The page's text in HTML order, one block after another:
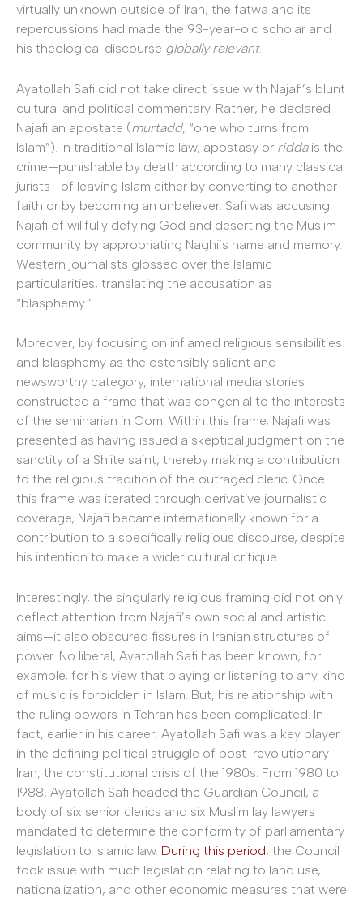
virtually unknown outside of Iran, the fatwa and its
repercussions had made the 93-year-old scholar and
his theological discourse globally relevant.
Ayatollah Safi did not take direct issue with Najafi’s blunt
cultural and political commentary. Rather, he declared
Najafi an apostate (murtadd, “one who turns from
Islam”). In traditional Islamic law, apostasy or riddais the
crime—punishable by death according to many classical
jurists—of leaving Islam either by converting to another
faith or by becoming an unbeliever. Safi was accusing
Najafi of willfully defying God and deserting the Muslim
community by appropriating Naghi’s name and memory.
Western journalists glossed over the Islamic
particularities, translating the accusation as
“blasphemy.”
Moreover, by focusing on inflamed religious sensibilities
and blasphemy as the ostensibly salient and
newsworthy category, international media stories
constructed a frame that was congenial to the interests
of the seminarian in Qom. Within this frame, Najafi was
presented as having issued a skeptical judgment on the
sanctity of a Shiite saint, thereby making a contribution
to the religious tradition of the outraged cleric. Once
this frame was iterated through derivative journalistic
coverage, Najafi became internationally known for a
contribution to a specifically religious discourse, despite
his intention to make a wider cultural critique.
Interestingly, the singularly religious framing did not only
deflect attention from Najafi’s own social and artistic
aims—it also obscured fissures in Iranian structures of
power. No liberal, Ayatollah Safi has been known, for
example, for his view that playing or listening to any kind
of music is forbidden in Islam. But, his relationship with
the ruling powers in Tehran has been complicated. In
fact, earlier in his career, Ayatollah Safi was a key player
in the defining political struggle of post-revolutionary
Iran, the constitutional crisis of the 1980s. From 1980 to
1988, Ayatollah Safi headed the Guardian Council, a
body of six senior clerics and six Muslim lay lawyers
mandated to determine the conformity of parliamentary
legislation to Islamic law. During this period, the Council
took issue with much legislation relating to land use,
nationalization, and other economic measures that were